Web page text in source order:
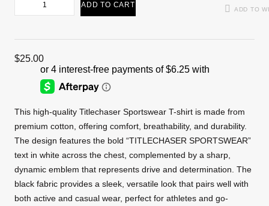
ADD TO CART ADD TO
$25.00
This high-quality Titlechaser Sportswear T-shirt is made from
premium cotton, offering comfort, breathability, and durability.
The design features the bold “TITLECHASER SPORTSWEAR”
text in white across the chest, complemented by a sharp,
dynamic emblem that represents drive and determination. The
black fabric provides a sleek, versatile look that pairs well with
both active and casual wear, perfect for athletes and go-